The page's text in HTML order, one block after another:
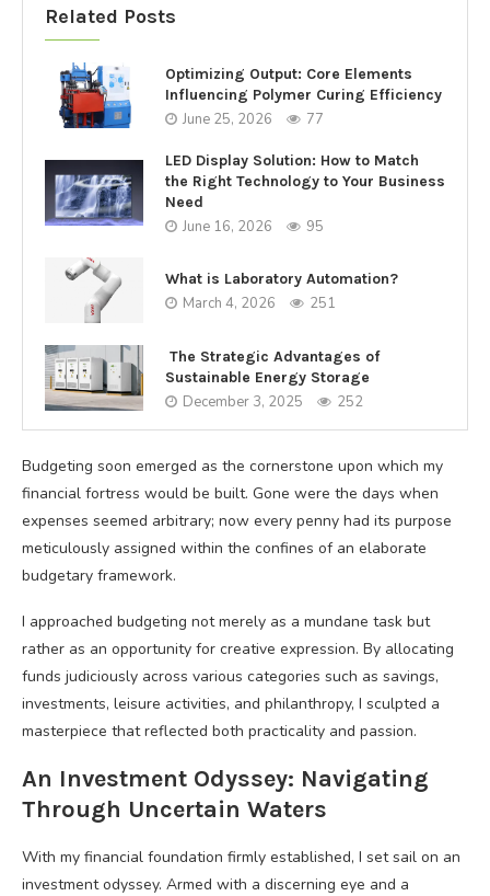
Related Posts
Optimizing Output: Core Elements
Influencing Polymer Curing Efficiency
June 25, 2026 77
LED Display Solution: How to Match
the Right Technology to Your Business
Need
June 16, 2026 95
What is Laboratory Automation?
March 4, 2026 251
The Strategic Advantages of
Sustainable Energy Storage
December 3, 2025 252
Budgeting soon emerged as the cornerstone upon which my
financial fortress would be built. Gone were the days when
expenses seemed arbitrary; now every penny had its purpose
meticulously assigned within the confines of an elaborate
budgetary framework.
I approached budgeting not merely as a mundane task but
rather as an opportunity for creative expression. By allocating
funds judiciously across various categories such as savings,
investments, leisure activities, and philanthropy, I sculpted a
masterpiece that reflected both practicality and passion.
An Investment Odyssey: Navigating
Through Uncertain Waters
With my financial foundation firmly established, I set sail on an
investment odyssey. Armed with a discerning eye and a